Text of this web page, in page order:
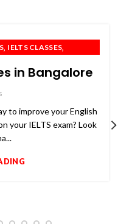
, IELTS CLASSES,
,TOEFL
in Bangalore
to improve your English
your IELTS exam? Look